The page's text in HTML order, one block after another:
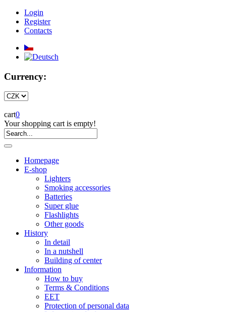
Login
Register
Contacts
Currency:
cart0
Your shopping cart is empty!
Homepage
E-shop
Lighters
Smoking accessories
Batteries
Super glue
Flashlights
Other goods
History
In detail
In a nutshell
Building of center
Information
How to buy
Terms & Conditions
EET
Protection of personal data